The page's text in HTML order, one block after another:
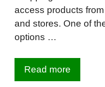
access products
and stores. One of
options …
Read more